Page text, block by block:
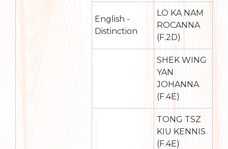
English -
Distinction
LO KA NAM
ROCANNA
(F.2D)
SHEK WING
YAN
JOHANNA
(F.4E)
TONG TSZ
KIU KENNIS
(F.4E)